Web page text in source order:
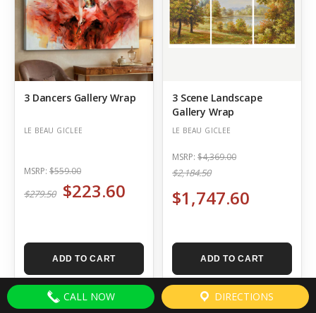
3 Dancers Gallery Wrap
LE BEAU GICLEE
MSRP: $559.00
$279.50 $223.60
ADD TO CART
3 Scene Landscape
Gallery Wrap
LE BEAU GICLEE
MSRP: $4,369.00
$2,184.50
$1,747.60
ADD TO CART
CALL NOW DIRECTIONS